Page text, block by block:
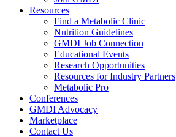
Resources
Find a Metabolic Clinic
Nutrition Guidelines
GMDI Job Connection
Educational Events
Research Opportunities
Resources for Industry Partners
Metabolic Pro
Conferences
GMDI Advocacy
Marketplace
Contact Us